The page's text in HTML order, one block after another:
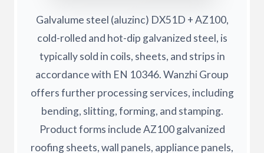
Galvalume steel (aluzinc) DX51D + AZ100,
cold-rolled and hot-dip galvanized steel, is
typically sold in coils, sheets, and strips in
accordance with EN 10346. Wanzhi Group
offers further processing services, including
bending, slitting, forming, and stamping.
Product forms include AZ100 galvanized
roofing sheets, wall panels, appliance panels,